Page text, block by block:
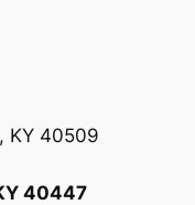
KY 40509
40447